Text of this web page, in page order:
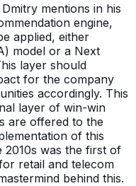
mentions in his
engine,
applied, either
model or a Next
layer should
for the company
accordingly. This
layer of win-win
are offered to the
of this
2010s was the first of
retail and telecom
behind this.